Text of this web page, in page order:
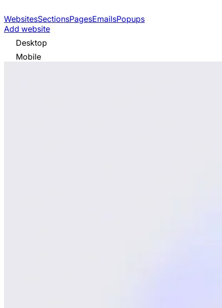
WebsitesSectionsPagesEmailsPopups
Add website
Desktop
Mobile